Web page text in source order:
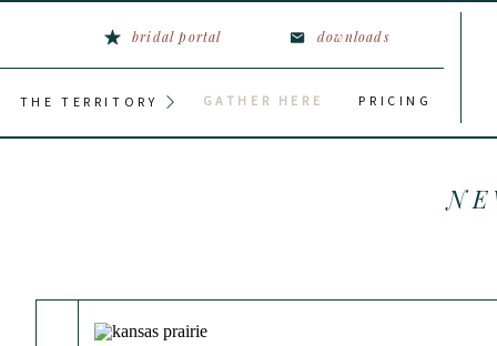
bridal portal downloads
PRICING
THE TERRITORY GATHER HERE